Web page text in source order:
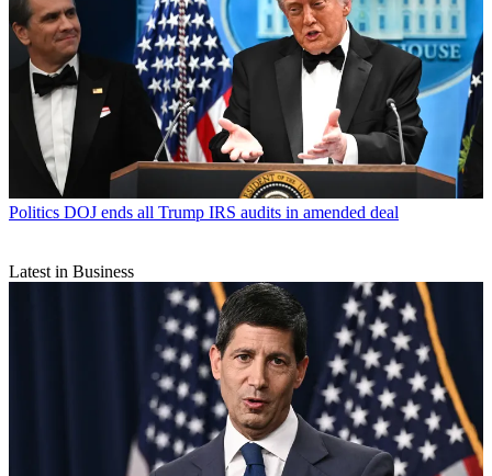
Politics DOJ ends all Trump IRS audits in amended deal
Latest in Business